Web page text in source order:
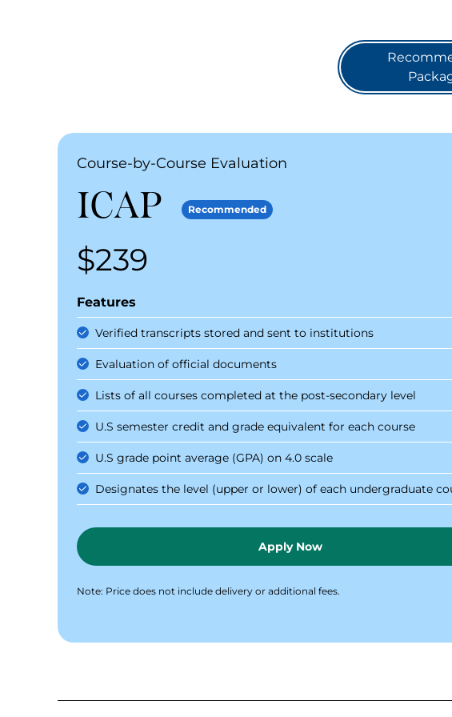
Recommended Packages
Course-by-Course Evaluation
ICAP Recommended
Price
$239
Features
Verified transcripts stored and sent to institutions
Evaluation of official documents
Lists of all courses completed at the post-secondary level
U.S semester credit and grade equivalent for each course
U.S grade point average (GPA) on 4.0 scale
Designates the level (upper or lower) of each undergraduate
Apply Now
Note: Price does not include delivery or additional fees.
Recommended Packages